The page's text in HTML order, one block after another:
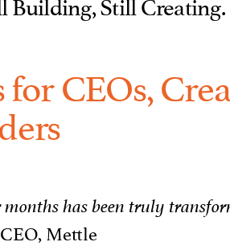
CEOs,
has been truly
Mettle